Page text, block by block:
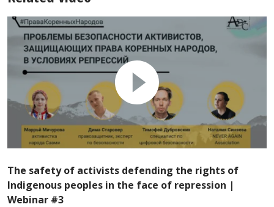
The safety of activists defending the rights of
Indigenous peoples in the face of repression |
Webinar #3